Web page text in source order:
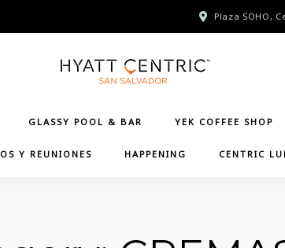
Plaza SOHO,
GLASSY POOL & BAR YEK COFFEE SHOP
Y REUNIONES HAPPENING CENTRIC